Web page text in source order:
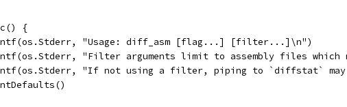
{
"Usage: diff_asm [flag...] [filter...]\n")
"Filter arguments limit to assembly files which
"If not using a filter, piping to `diffstat`